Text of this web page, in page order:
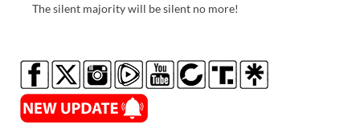
The silent majority will be silent no more!